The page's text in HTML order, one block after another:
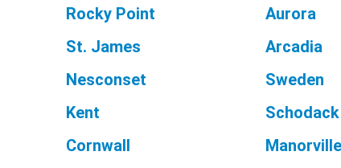
Rocky Point
Aurora
St. James
Arcadia
Nesconset
Sweden
Kent
Schodack
Cornwall